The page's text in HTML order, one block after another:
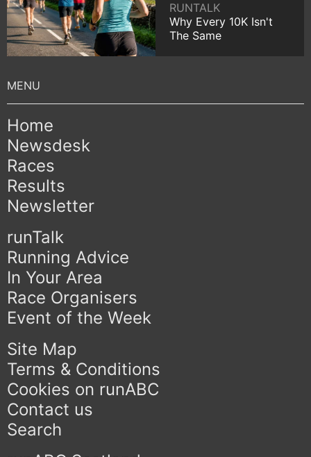
RUNTALK
Why Every 10K Isn't
The Same
Home
Newsdesk
Races
Results
Newsletter
runTalk
Running Advice
In Your Area
Race Organisers
Event of the Week
Site Map
Terms & Conditions
Cookies on runABC
Contact us
Search